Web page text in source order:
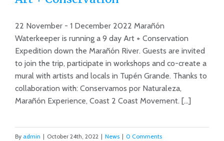
Art + Conservation
22 November - 1 December 2022 Marañón
Waterkeeper is running a 9 day Art + Conservation
Expedition down the Marañón River. Guests are invited
to join the trip, participate in workshops and co-create a
mural with artists and locals in Tupén Grande. Thanks to
collaboration with: Conservamos por Naturaleza,
Marañón Experience, Coast 2 Coast Movement. [...]
By admin | October 24th, 2022 | News | 0 Comments